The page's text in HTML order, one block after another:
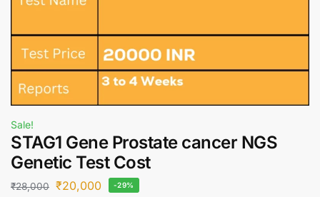
Sale!
STAG1 Gene Prostate cancer NGS
Genetic Test Cost
₹28,000 ₹20,000 -29%